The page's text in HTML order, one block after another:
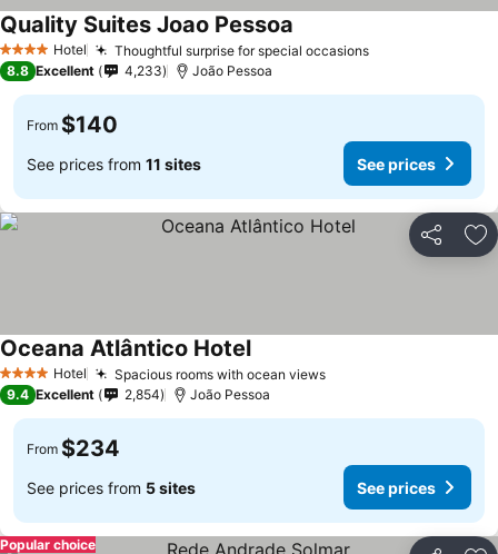
4 Stars Hotel Thoughtful surprise for special occasions
Quality Suites Joao Pessoa
8.8 Excellent 4,233 João Pessoa
From $140
See prices from 11 sites See prices
Share
4 Stars Hotel Spacious rooms with ocean views
Oceana Atlântico Hotel
9.4 Excellent 2,854 João Pessoa
From $234
See prices from 5 sites See prices
Popular choice